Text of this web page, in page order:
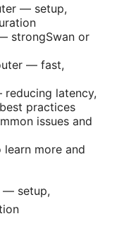
— setup,
strongSwan or
— fast,
latency,
practices
issues and
more and
— setup,